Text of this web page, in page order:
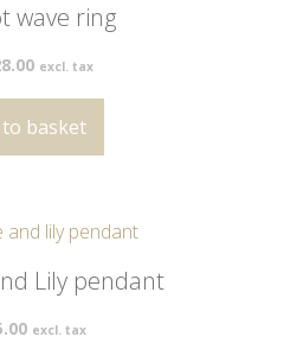
wave ring
excl. tax
to basket
Lily pendant
excl. tax